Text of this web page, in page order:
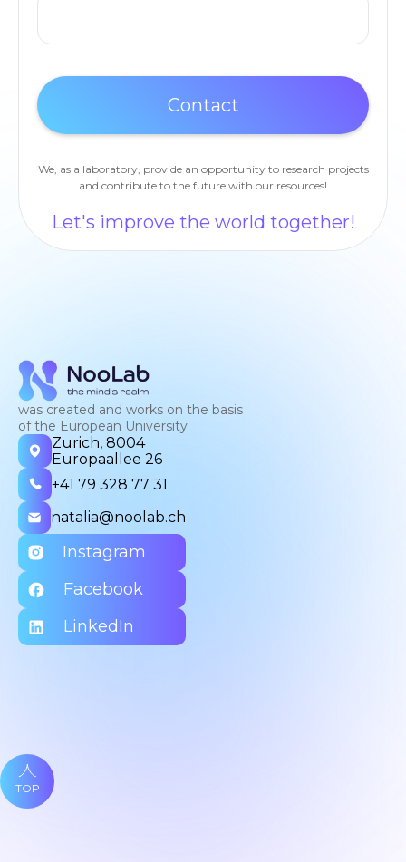
We, as a laboratory, provide an opportunity to research projects
and contribute to the future with our resources!
Let's improve the world together!
was created and works on the basis
of the European University
Zurich, 8004
Europaallee 26
+41 79 328 77 31
natalia@noolab.ch
Instagram
Facebook
LinkedIn
TOP